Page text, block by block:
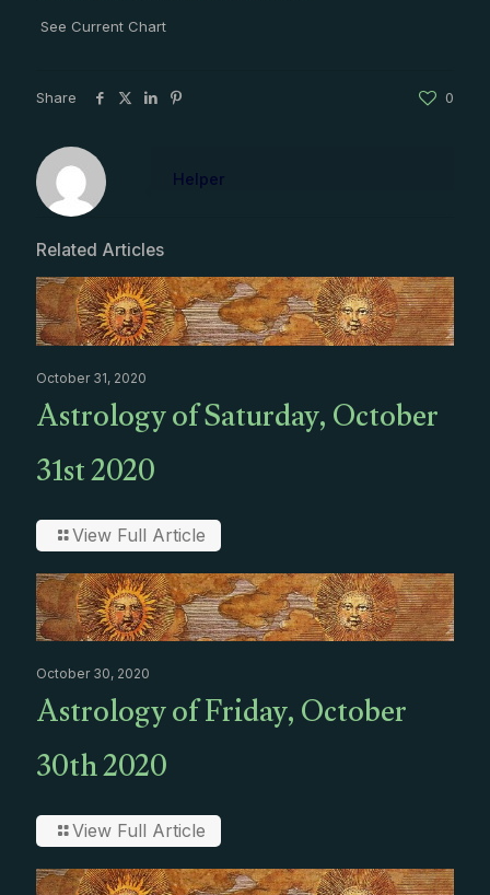
See Current Chart
Share 0
Helper
Related Articles
October 31, 2020
Astrology of Saturday, October
31st 2020
View Full Article
October 30, 2020
Astrology of Friday, October
30th 2020
View Full Article